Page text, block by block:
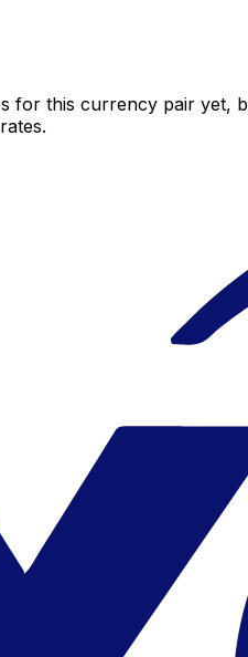
for this currency pair yet,